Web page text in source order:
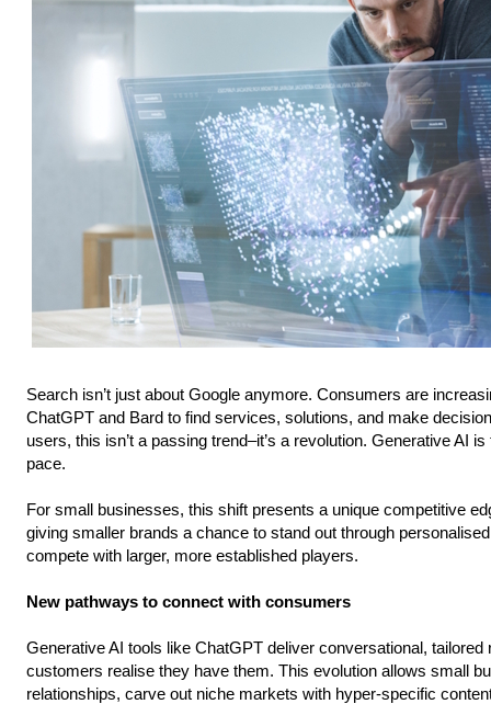
Search isn’t just about Google anymore. Consumers are
ChatGPT and Bard to find services, solutions, and make
users, this isn’t a passing trend–it’s a revolution. Generative AI
pace.
For small businesses, this shift presents a unique competitive
giving smaller brands a chance to stand out through
compete with larger, more established players.
New pathways to connect with consumers
Generative AI tools like ChatGPT deliver conversational,
customers realise they have them. This evolution allows small
relationships, carve out niche markets with hyper-specific